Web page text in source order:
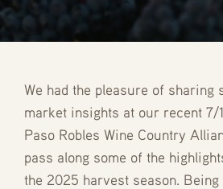
We had the pleasure of sharing
market insights at our recent 7/
Paso Robles Wine Country
pass along some of the
the 2025 harvest season. Being